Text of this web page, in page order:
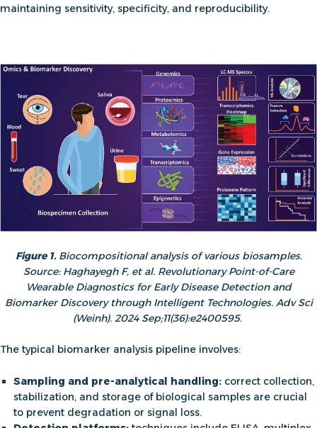
maintaining sensitivity, specificity, and reproducibility.
Figure 1.Biocompositional analysis of various biosamples.
Source: Haghayegh F, et al. Revolutionary Point-of-Care
Wearable Diagnostics for Early Disease Detection and
Biomarker Discovery through Intelligent Technologies. Adv Sci
(Weinh). 2024 Sep;11(36):e2400595.
The typical biomarker analysis pipeline involves:
Sampling and pre-analytical handling: correct collection,
stabilization, and storage of biological samples are crucial
to prevent degradation or signal loss.